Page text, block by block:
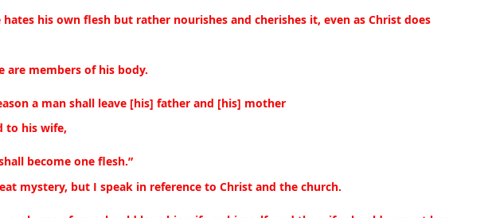
hates his own flesh but rather nourishes and cherishes it, even as Christ does
are members of his body.
a man shall leave [his] father and [his] mother
to his wife,
become one flesh.”
mystery, but I speak in reference to Christ and the church.